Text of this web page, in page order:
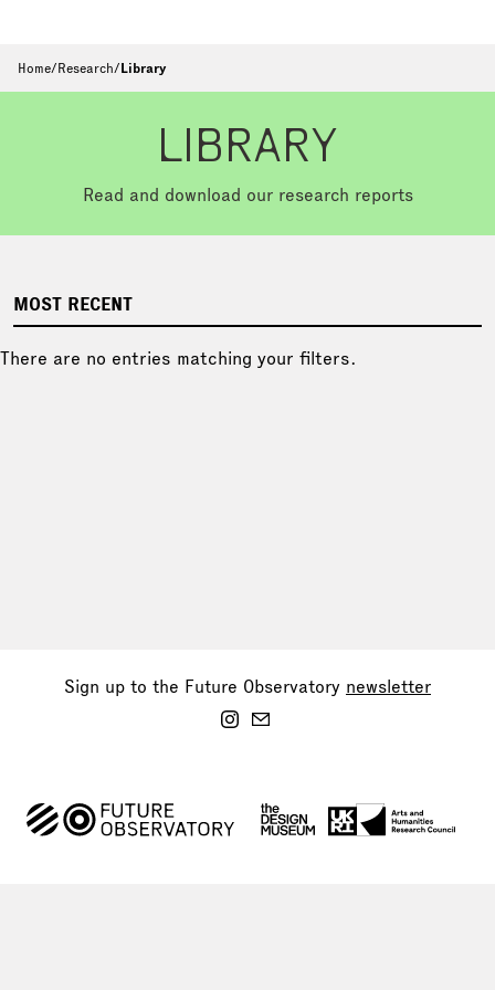
Home/Research/Library
LIBRARY
Read and download our research reports
MOST RECENT
There are no entries matching your filters.
Sign up to the Future Observatory newsletter